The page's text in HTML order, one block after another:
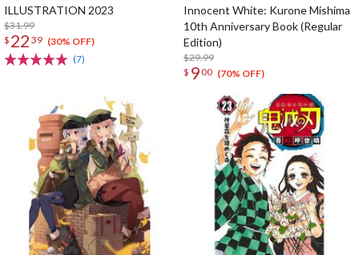
ILLUSTRATION 2023
$31.99
$ 22 39 (30% OFF)
(7)
Innocent White: Kurone Mishima
10th Anniversary Book (Regular
Edition)
$29.99
$ 900 (70% OFF)